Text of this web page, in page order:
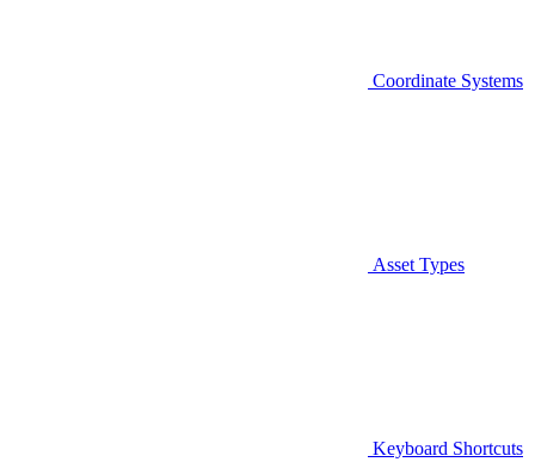
Coordinate Systems
Asset Types
Keyboard Shortcuts